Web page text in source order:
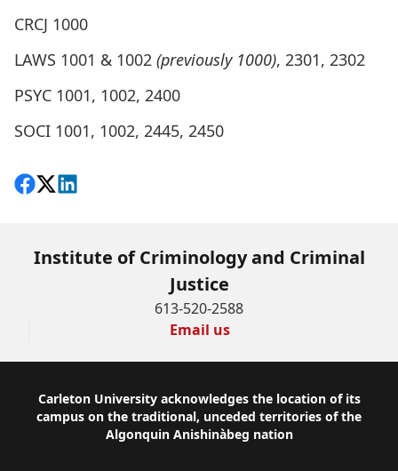
CRCJ 1000
LAWS 1001 & 1002 (previously 1000), 2301, 2302
PSYC 1001, 1002, 2400
SOCI 1001, 1002, 2445, 2450
Share on Facebook
Follow on X
View on LinkedIn
Institute of Criminology and Criminal
Justice
613-520-2588
Email us
Footer
Carleton University acknowledges the location of its
campus on the traditional, unceded territories of the
Algonquin Anishinàbeg nation